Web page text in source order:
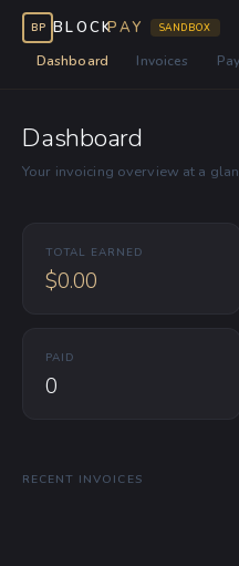
BP BLOCKPAY SANDBOX
Dashboard Invoices
Dashboard
Your invoicing overview at a
TOTAL EARNED
$0.00
PAID
0
RECENT INVOICES